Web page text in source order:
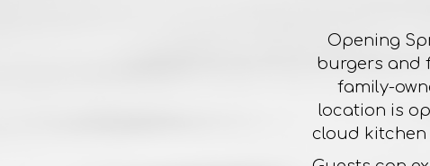
Opening
burgers and
family-
location is
cloud kitchen